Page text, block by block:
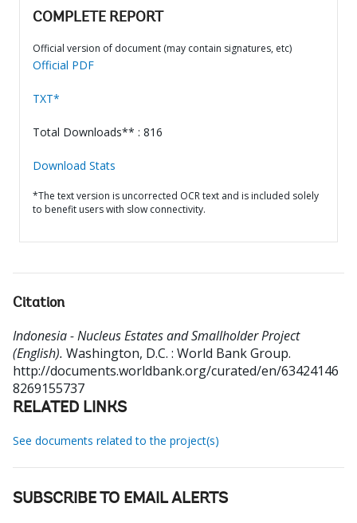
COMPLETE REPORT
Official version of document (may contain signatures, etc)
Official PDF
TXT*
Total Downloads** : 816
Download Stats
*The text version is uncorrected OCR text and is included solely
to benefit users with slow connectivity.
Citation
Indonesia - Nucleus Estates and Smallholder Project
(English). Washington, D.C. : World Bank Group.
http://documents.worldbank.org/curated/en/63424146
8269155737
RELATED LINKS
See documents related to the project(s)
SUBSCRIBE TO EMAIL ALERTS